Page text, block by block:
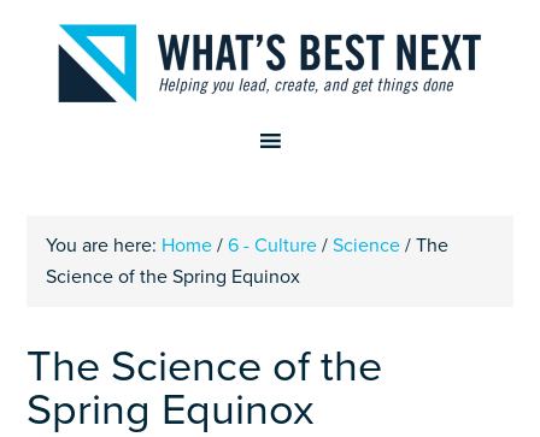
You are here: Home / 6 - Culture / Science / The
Science of the Spring Equinox
The Science of the
Spring Equinox